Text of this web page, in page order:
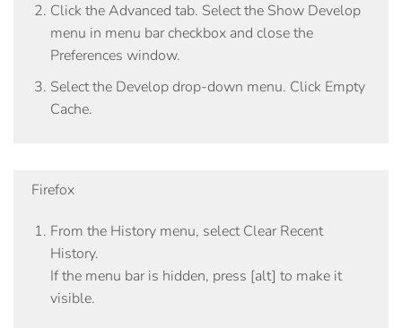
Click theAdvanced tab. Select the Show Develop
menu in menu barcheckbox and close the
Preferences window.
Select the Develop drop-down menu. Click Empty
Cache.
Firefox
From the Historymenu, selectClear Recent
History.
If the menu bar is hidden, press [alt] to make it
visible.